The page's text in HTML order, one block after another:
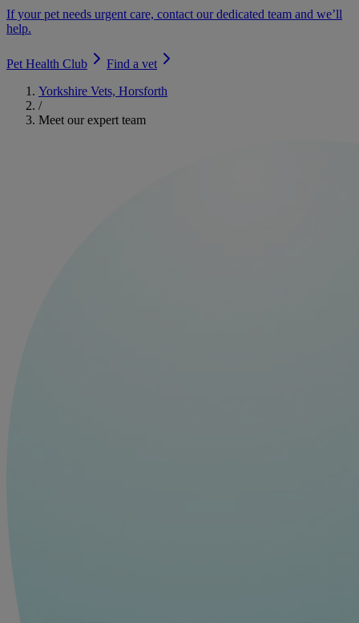
If your pet needs urgent care, contact our dedicated team and we’ll
help.
Pet Health Club
Find a vet
Yorkshire Vets, Horsforth
/
Meet our expert team